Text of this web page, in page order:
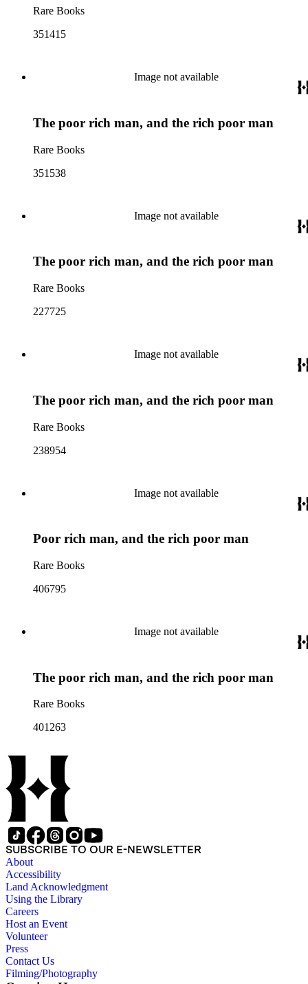
Rare Books
351415
Image not available
The poor rich man, and the rich poor man
Rare Books
351538
Image not available
The poor rich man, and the rich poor man
Rare Books
227725
Image not available
The poor rich man, and the rich poor man
Rare Books
238954
Image not available
Poor rich man, and the rich poor man
Rare Books
406795
Image not available
The poor rich man, and the rich poor man
Rare Books
401263
SUBSCRIBE TO OUR E-NEWSLETTER
About
Accessibility
Land Acknowledgment
Using the Library
Careers
Host an Event
Volunteer
Press
Contact Us
Filming/Photography